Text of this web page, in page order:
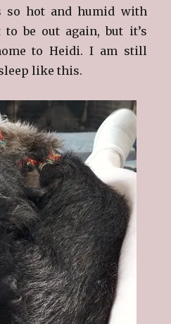
so hot and humid with
be out again, but it’s
to Heidi. I am still
like this.